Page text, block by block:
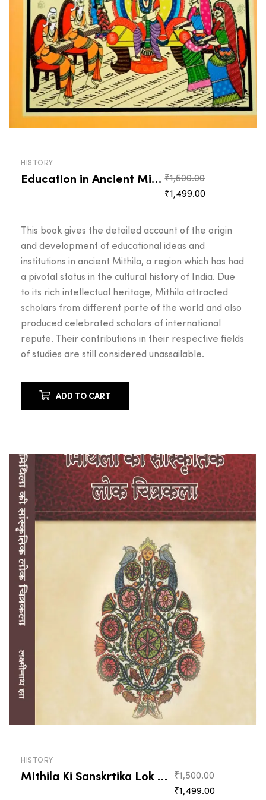
HISTORY
Education in Ancient Mithila ₹1,500.00
₹1,500.00.
₹1,499.00
₹1,499.00.
This book gives the detailed account of the origin
and development of educational ideas and
institutions in ancient Mithila, a region which has had
a pivotal status in the cultural history of India. Due
to its rich intellectual heritage, Mithila attracted
scholars from different parte of the world and also
produced celebrated scholars of international
repute. Their contributions in their respective fields
of studies are still considered unassailable.
ADD TO CART
HISTORY
Mithila Ki Sanskrtika Lok Citrakala ₹1,500.00
₹1,499.00